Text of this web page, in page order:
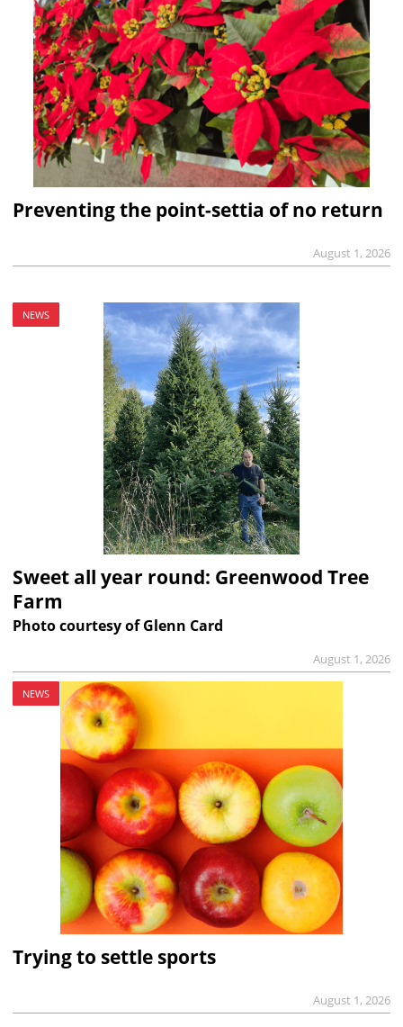
Preventing the point-settia of no return
August 1, 2026
NEWS
Sweet all year round: Greenwood Tree
Farm
Photo courtesy of Glenn Card
August 1, 2026
NEWS
Trying to settle sports
August 1, 2026